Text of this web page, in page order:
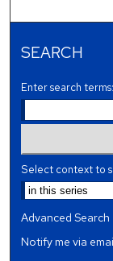
SEARCH
Enter search terms:
Select context to
Advanced Search
Notify me via